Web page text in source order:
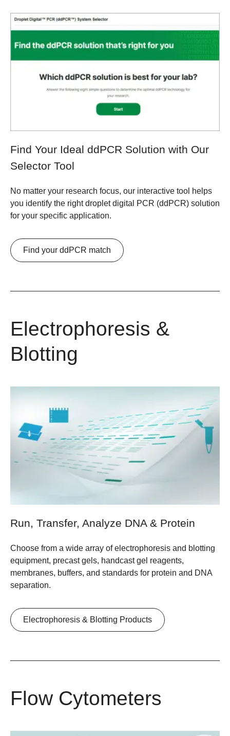
Find Your Ideal ddPCR Solution with Our
Selector Tool
No matter your research focus, our interactive tool helps
you identify the right droplet digital PCR (ddPCR) solution
for your specific application.
Find your ddPCR match
Electrophoresis &
Blotting
Run, Transfer, Analyze DNA & Protein
Choose from a wide array of electrophoresis and blotting
equipment, precast gels, handcast gel reagents,
membranes, buffers, and standards for protein and DNA
separation.
Electrophoresis & Blotting Products
Flow Cytometers